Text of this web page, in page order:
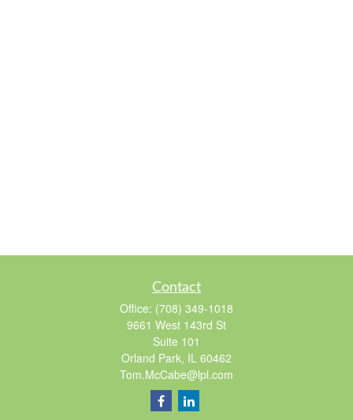
Contact
Office: (708) 349-1018
9661 West 143rd St
Suite 101
Orland Park, IL 60462
Tom.McCabe@lpl.com